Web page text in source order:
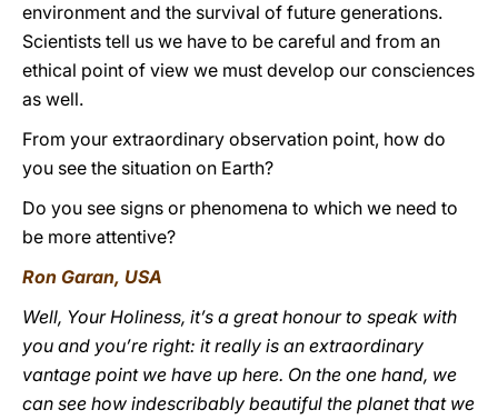
environment and the survival of future generations.
Scientists tell us we have to be careful and from an
ethical point of view we must develop our consciences
as well.
From your extraordinary observation point, how do
you see the situation on Earth?
Do you see signs or phenomena to which we need to
be more attentive?
Ron Garan, USA
Well, Your Holiness, it’s a great honour to speak with
you and you’re right: it really is an extraordinary
vantage point we have up here. On the one hand, we
can see how indescribably beautiful the planet that we